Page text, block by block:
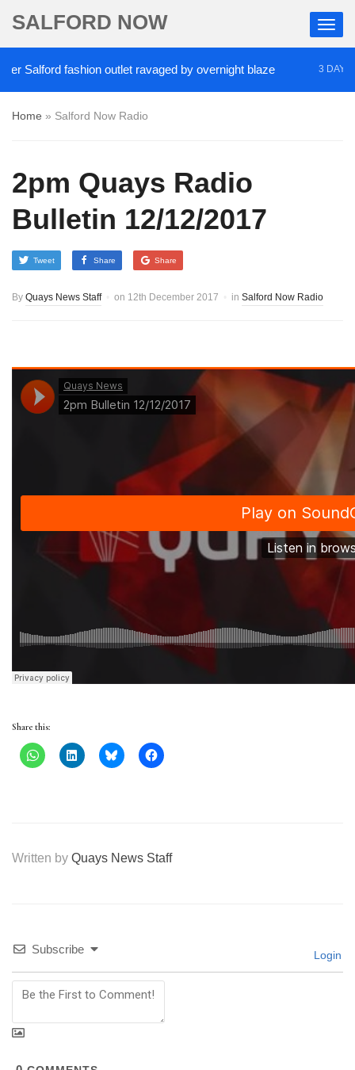
SALFORD NOW
Salford fashion outlet ravaged by overnight blaze 3 DAYS
Home » Salford Now Radio
2pm Quays Radio
Bulletin 12/12/2017
Tweet Share Share
By Quays News Staff on 12th December 2017 in Salford Now Radio
Share this:
Written by Quays News Staff
Subscribe Login